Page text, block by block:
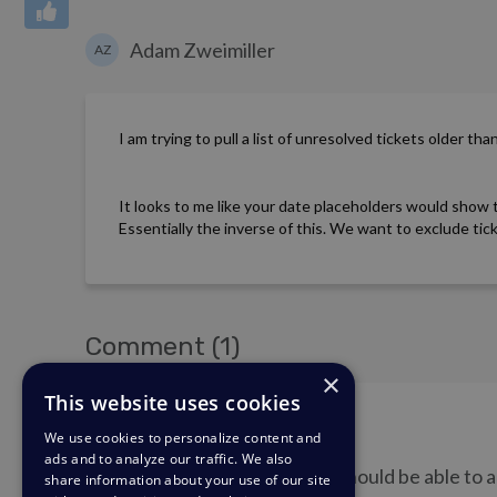
AZ Adam Zweimiller
I am trying to pull a list of unresolved tickets older
It looks to me like your date placeholders would
Essentially the inverse of this. We want to exclude
Comment (1)
MW Matthew Wray
Hi Adam, I think you should be able
×
This website uses cookies
We use cookies to personalize content and
ads and to analyze our traffic. We also
share information about your use of our site